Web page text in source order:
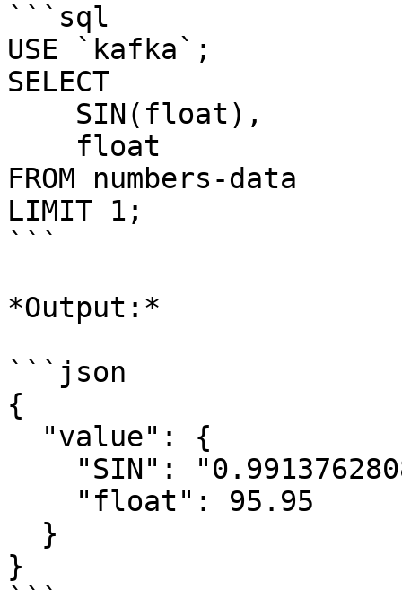
```sql
USE `kafka`;
SELECT
FROM numbers-data
LIMIT 1;
```
*Output:*
```json
{
}
```